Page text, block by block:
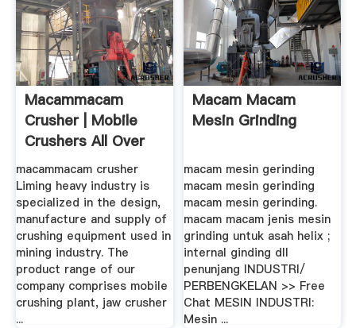
Macammacam
Crusher | Mobile
Crushers All Over
The .
macammacam crusher
Liming heavy industry is
specialized in the design,
manufacture and supply of
crushing equipment used in
mining industry. The
product range of our
company comprises mobile
crushing plant, jaw crusher
...
Macam Macam
Mesin Grinding
macam mesin gerinding
macam mesin gerinding
macam mesin gerinding.
macam macam jenis mesin
grinding untuk asah helix ;
internal ginding dll
penunjang INDUSTRI/
PERBENGKELAN >> Free
Chat MESIN INDUSTRI:
Mesin ...